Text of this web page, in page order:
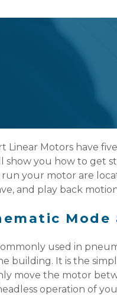
Linear Motors have
show you how to get
your motor are
and play back
Mode
used in
building. It is the
move the motor
operation of